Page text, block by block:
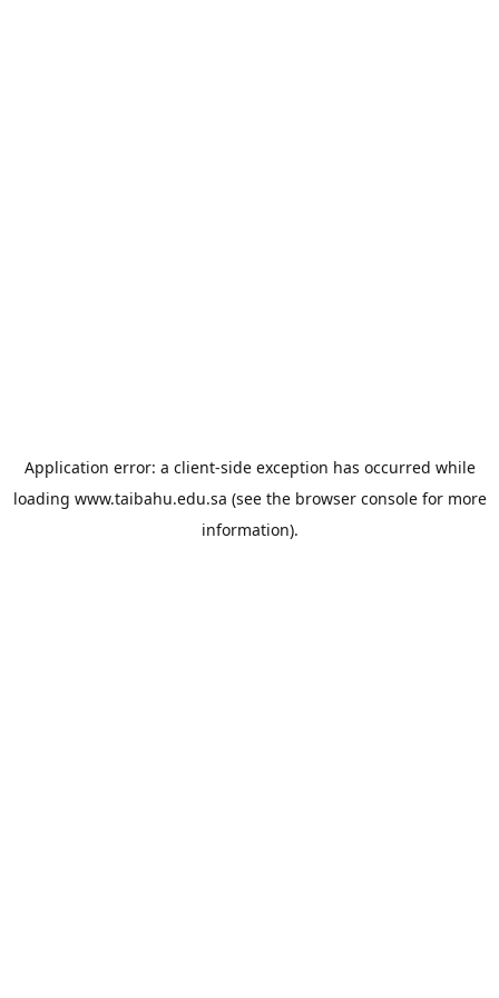
Application error: a client-side exception has occurred while
loading www.taibahu.edu.sa (see the browser consolefor more
information).